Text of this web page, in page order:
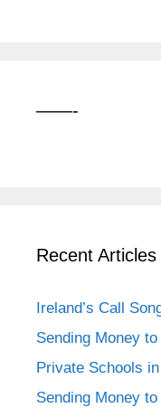
——-
Recent Articles
Ireland’s Call
Sending Money
Private Schools
Sending Money to